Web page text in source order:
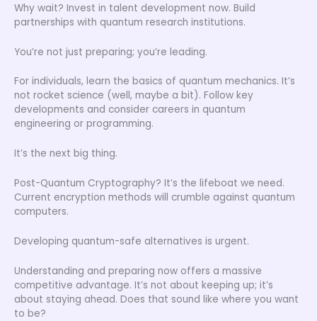
Why wait? Invest in talent development now. Build
partnerships with quantum research institutions.
You’re not just preparing; you’re leading.
For individuals, learn the basics of quantum mechanics. It’s
not rocket science (well, maybe a bit). Follow key
developments and consider careers in quantum
engineering or programming.
It’s the next big thing.
Post-Quantum Cryptography? It’s the lifeboat we need.
Current encryption methods will crumble against quantum
computers.
Developing quantum-safe alternatives is urgent.
Understanding and preparing now offers a massive
competitive advantage. It’s not about keeping up; it’s
about staying ahead. Does that sound like where you want
to be?